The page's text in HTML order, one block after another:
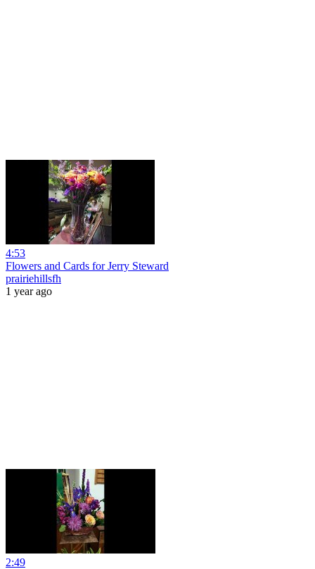
4:53
Flowers and Cards for Jerry Steward
prairiehillsfh
1 year ago
2:49